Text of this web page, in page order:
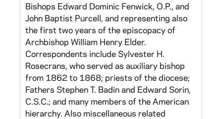
Bishops Edward Dominic Fenwick, O.P., and
John Baptist Purcell, and representing also
the first two years of the episcopacy of
Archbishop William Henry Elder.
Correspondents include Sylvester H.
Rosecrans, who served as auxiliary bishop
from 1862 to 1868; priests of the diocese;
Fathers Stephen T. Badin and Edward Sorin,
C.S.C.; and many members of the American
hierarchy. Also miscellaneous related